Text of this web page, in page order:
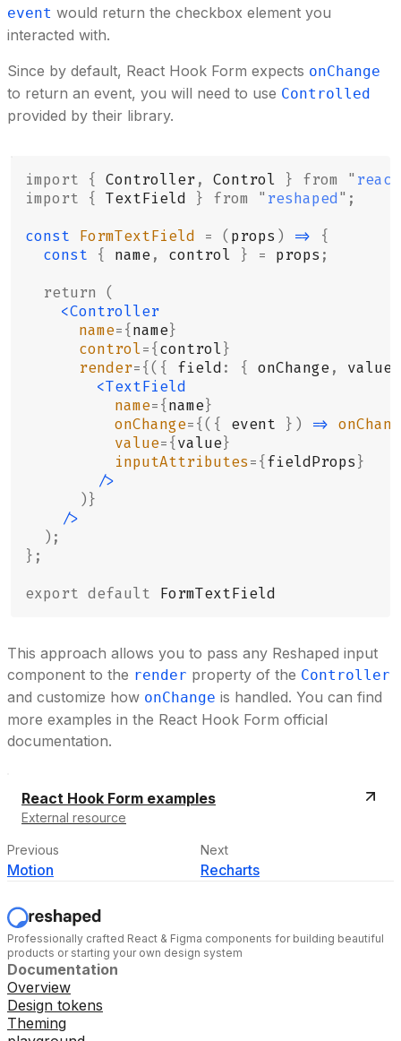
event would return the checkbox element you
interacted with.
Since by default, React Hook Form expects onChange
to return an event, you will need to use Controlled
provided by their library.
import { Controller, Control } from "
import { TextField } from " reshaped" ;
const FormTextField = (props ) => {
  const
{ name, control } = props ;
  return
(
    <Controller
      name
={name}
      control
={control}
      render
={({ field: { onChange, value
        <TextField
          name
={name}
          onChange
={({ event }) =>
          value
={value}
          inputAttributes
={fieldProps}
        />
      )}
    />
  );
};
export default FormTextField
This approach allows you to pass any Reshaped input
component to the render property of the Controller
and customize how onChange is handled. You can find
more examples in the React Hook Form official
documentation.
React Hook Form examples
External resource
Previous
Motion
Next
Recharts
Professionally crafted React & Figma components for building beautiful
products or starting your own design system
Documentation
Overview
Design tokens
Theming